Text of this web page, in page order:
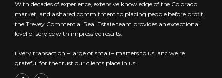
With decades of experience, extensive knowledge of the Colorado
market, and a shared commitment to placing people before profit,
the Trevey Commercial Real Estate team provides an exceptional
level of service with impressive results.
Every transaction – large or small – matters to us, and we’re
grateful for the trust our clients place in us.